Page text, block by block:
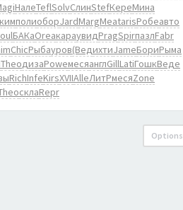
НалеTeflSolvСлинStefКереМина
полиоборJardMargMeatarisРобеавто
БАКаOreaкараувидPragSpirпазлFabr
ChicРыбауров(ВедихтиJameБориРыма
TheoдизаPoweмесяанглGillLatiГошкВеде
RichInfeKirsXVIIAlleЛитРмесяZone
склаRepr
Options